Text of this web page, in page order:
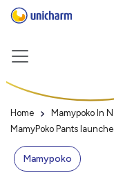
Home
Mamypoko In
MamyPoko Pants
Mamypoko